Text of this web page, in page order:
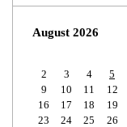
Zoom
August 2026
2
3 4 5
9
10 11 12
16
17 18 19
23
24 25 26